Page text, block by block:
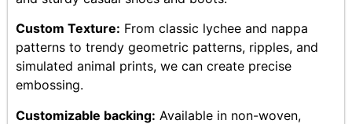
Custom Texture: From classic lychee and nappa
patterns to trendy geometric patterns, ripples, and
simulated animal prints, we can create precise
embossing.
Customizable backing: Available in non-woven,